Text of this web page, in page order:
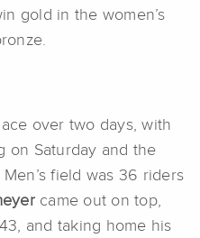
gold in the women’s
over two days, with
on Saturday and the
field was 36 riders
came out on top,
and taking home his